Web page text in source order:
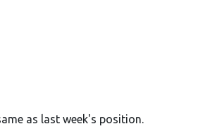
as last week's position.